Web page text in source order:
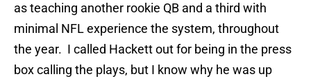
as teaching another rookie QB and a third with
minimal NFL experience the system, throughout
the year. I called Hackett out for being in the press
box calling the plays, but I know why he was up